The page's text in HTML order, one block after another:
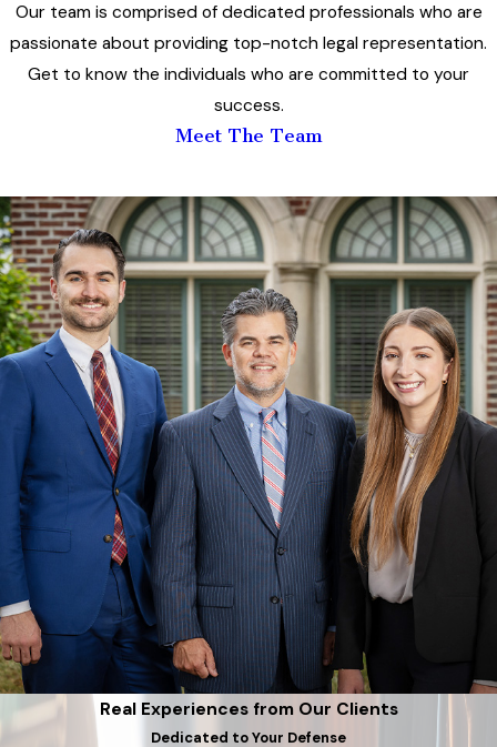
Our team is comprised of dedicated professionals who are
passionate about providing top-notch legal representation.
Get to know the individuals who are committed to your
success.
Meet The Team
Real Experiences from Our Clients
Dedicated to Your Defense